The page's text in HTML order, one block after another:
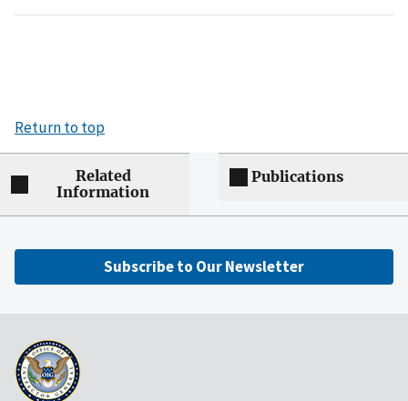
Return to top
Related
Information
Publications
Subscribe to Our Newsletter